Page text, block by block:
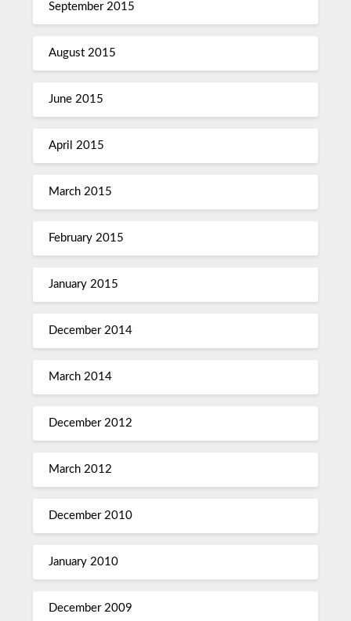
September 2015
August 2015
June 2015
April 2015
March 2015
February 2015
January 2015
December 2014
March 2014
December 2012
March 2012
December 2010
January 2010
December 2009